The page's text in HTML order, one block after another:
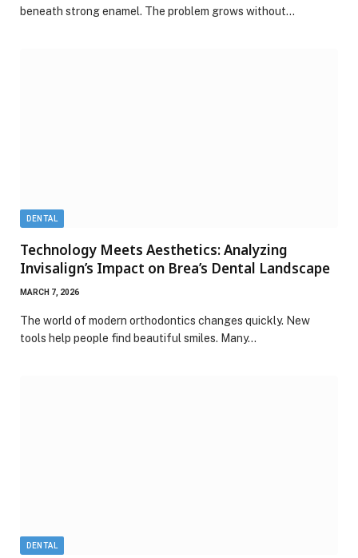
beneath strong enamel. The problem grows without…
DENTAL
Technology Meets Aesthetics: Analyzing
Invisalign’s Impact on Brea’s Dental Landscape
MARCH 7, 2026
The world of modern orthodontics changes quickly. New
tools help people find beautiful smiles. Many…
DENTAL